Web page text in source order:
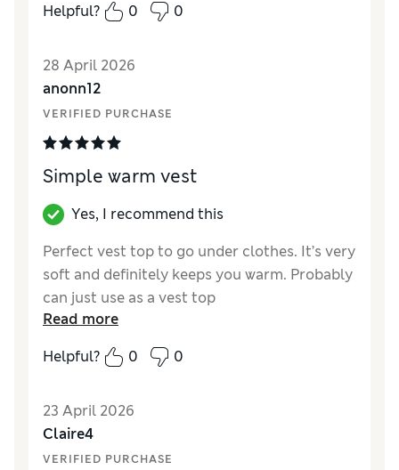
How did it fit?A bit small
Helpful?
0 0
28 April 2026
anonn12
VERIFIED PURCHASE
Simple warm vest
Yes, I recommend this
Perfect vest top to go under clothes. It’s very
soft and definitely keeps you warm. Probably
can just use as a vest top
How did it fit?
True to size
Read more
Helpful?
0 0
23 April 2026
Claire4
VERIFIED PURCHASE